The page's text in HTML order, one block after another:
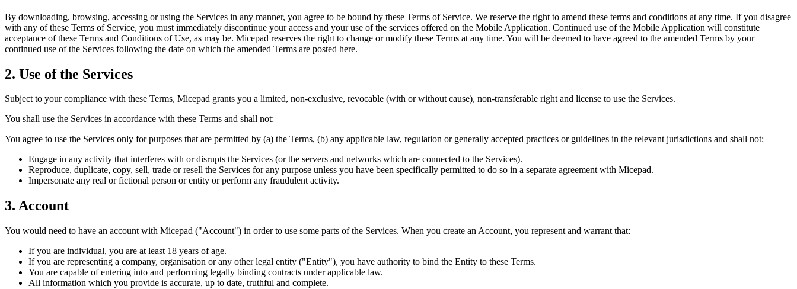
By downloading, browsing, accessing or using the Services in any manner, you agree to be bound by these Terms of Service. We reserve the right to amend these terms and conditions at any time. If you disagree
with any of these Terms of Service, you must immediately discontinue your access and your use of the services offered on the Mobile Application. Continued use of the Mobile Application will constitute
acceptance of these Terms and Conditions of Use, as may be. Micepad reserves the right to change or modify these Terms at any time. You will be deemed to have agreed to the amended Terms by your
continued use of the Services following the date on which the amended Terms are posted here.
2. Use of the Services
Subject to your compliance with these Terms, Micepad grants you a limited, non-exclusive, revocable (with or without cause), non-transferable right and license to use the Services.
You shall use the Services in accordance with these Terms and shall not:
You agree to use the Services only for purposes that are permitted by (a) the Terms, (b) any applicable law, regulation or generally accepted practices or guidelines in the relevant jurisdictions and shall not:
Engage in any activity that interferes with or disrupts the Services (or the servers and networks which are connected to the Services).
Reproduce, duplicate, copy, sell, trade or resell the Services for any purpose unless you have been specifically permitted to do so in a separate agreement with Micepad.
Impersonate any real or fictional person or entity or perform any fraudulent activity.
3. Account
You would need to have an account with Micepad ("Account") in order to use some parts of the Services. When you create an Account, you represent and warrant that:
If you are individual, you are at least 18 years of age.
If you are representing a company, organisation or any other legal entity ("Entity"), you have authority to bind the Entity to these Terms.
You are capable of entering into and performing legally binding contracts under applicable law.
All information which you provide is accurate, up to date, truthful and complete.